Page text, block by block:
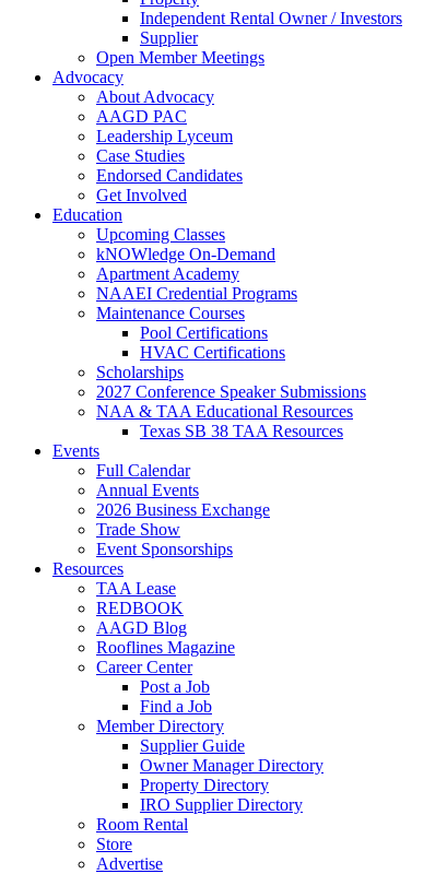
Independent Rental Owner / Investors
Supplier
Open Member Meetings
Advocacy
About Advocacy
AAGD PAC
Leadership Lyceum
Case Studies
Endorsed Candidates
Get Involved
Education
Upcoming Classes
kNOWledge On-Demand
Apartment Academy
NAAEI Credential Programs
Maintenance Courses
Pool Certifications
HVAC Certifications
Scholarships
2027 Conference Speaker Submissions
NAA & TAA Educational Resources
Texas SB 38 TAA Resources
Events
Full Calendar
Annual Events
2026 Business Exchange
Trade Show
Event Sponsorships
Resources
TAA Lease
REDBOOK
AAGD Blog
Rooflines Magazine
Career Center
Post a Job
Find a Job
Member Directory
Supplier Guide
Owner Manager Directory
Property Directory
IRO Supplier Directory
Room Rental
Store
Advertise